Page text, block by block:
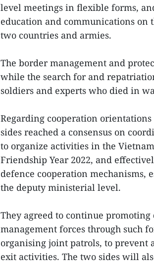
level meetings in flexible forms,
education and communications
two countries and armies.
The border management and
while the search for and
soldiers and experts who died in
Regarding cooperation
sides reached a consensus on
to organize activities in the
Friendship Year 2022, and
defence cooperation mechanisms,
the deputy ministerial level.
They agreed to continue
management forces through such
organising joint patrols, to
exit activities. The two sides will